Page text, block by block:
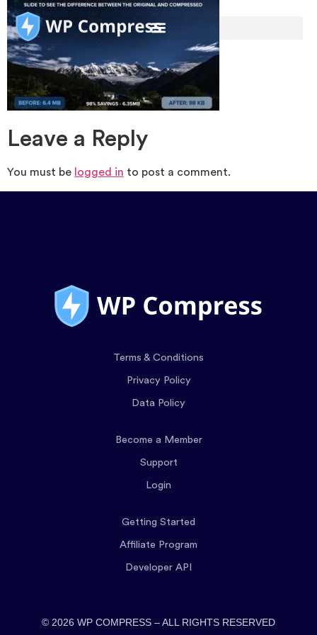
Leave a Reply
You must be logged in to post a comment.
Terms & Conditions
Privacy Policy
Data Policy
Become a Member
Support
Login
Getting Started
Affiliate Program
Developer API
© 2026 WP COMPRESS – ALL RIGHTS RESERVED